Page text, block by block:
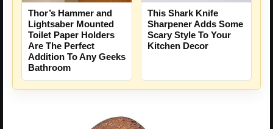
Thor’s Hammer and
Lightsaber Mounted
Toilet Paper Holders
Are The Perfect
Addition To Any Geeks
Bathroom
This Shark Knife
Sharpener Adds Some
Scary Style To Your
Kitchen Decor